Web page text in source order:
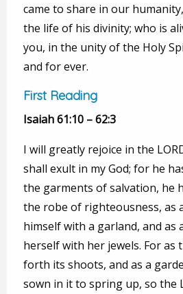
came to share in our
the life of his divinity; who is
you, in the unity of the Holy
and for ever.
First Reading
Isaiah 61:10 – 62:3
I will greatly rejoice in the
shall exult in my God; for he
the garments of salvation, he
the robe of righteousness, as
himself with a garland, and as
herself with her jewels. For as
forth its shoots, and as a
sown in it to spring up, so the